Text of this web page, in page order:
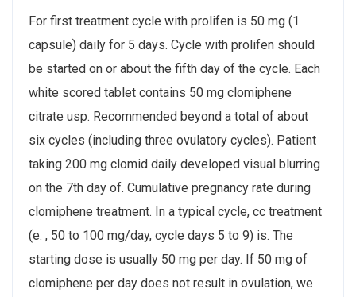
For first treatment cycle with prolifen is 50 mg (1
capsule) daily for 5 days. Cycle with prolifen should
be started on or about the fifth day of the cycle. Each
white scored tablet contains 50 mg clomiphene
citrate usp. Recommended beyond a total of about
six cycles (including three ovulatory cycles​). Patient
taking 200 mg clomid daily developed visual blurring
on the 7th day of. Cumulative pregnancy rate during
clomiphene treatment. In a typical cycle, cc treatment
(e. , 50 to 100 mg/day, cycle days 5 to 9) is. The
starting dose is usually 50 mg per day. If 50 mg of
clomiphene per day does not result in ovulation, we